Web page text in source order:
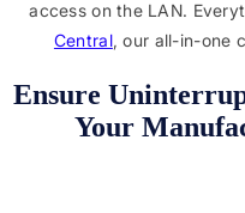
access on the LAN.
Central, our all-in-one
Ensure
Your